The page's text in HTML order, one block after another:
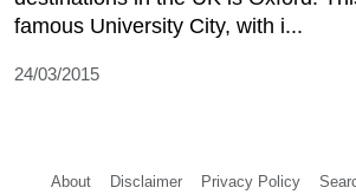
famous University City, with i...
24/03/2015
About Disclaimer Privacy Policy